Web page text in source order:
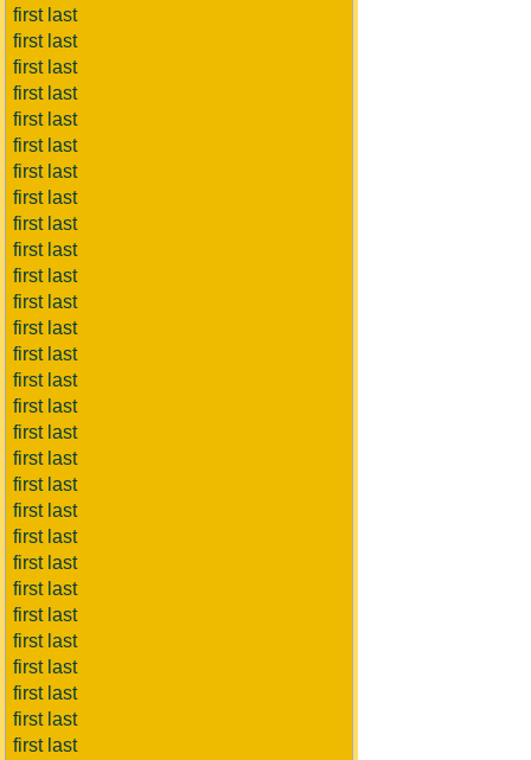
first last
first last
first last
first last
first last
first last
first last
first last
first last
first last
first last
first last
first last
first last
first last
first last
first last
first last
first last
first last
first last
first last
first last
first last
first last
first last
first last
first last
first last